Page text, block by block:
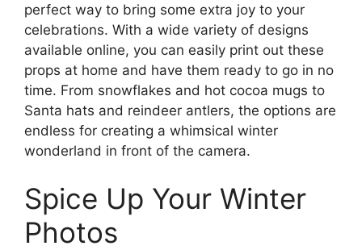
perfect way to bring some extra joy to your
celebrations. With a wide variety of designs
available online, you can easily print out these
props at home and have them ready to go in no
time. From snowflakes and hot cocoa mugs to
Santa hats and reindeer antlers, the options are
endless for creating a whimsical winter
wonderland in front of the camera.
Spice Up Your Winter
Photos